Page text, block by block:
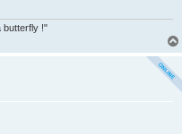
butterfly !"